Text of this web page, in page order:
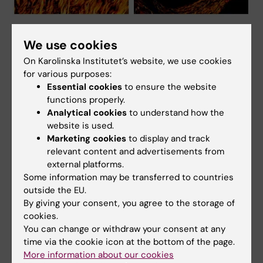
cross-linked collagen fibers that creates tissue stiffness, with the
different colors indicating different fiber thickness. Photo: Tânia
Costa
Research networks
Breast Cancer Theme Center at Karolinska
Institutet (BRECT)
Related
Integrative Cardiovascular, Cancer and Ageing
Research unit (ICCA)
We use cookies
On Karolinska Institutet’s website, we use cookies
for various purposes:
Essential cookies to ensure the website
functions properly.
Analytical cookies to understand how the
website is used.
Marketing cookies to display and track
relevant content and advertisements from
external platforms.
Some information may be transferred to countries
outside the EU.
By giving your consent, you agree to the storage of
cookies.
You can change or withdraw your consent at any
time via the cookie icon at the bottom of the page.
More information about our cookies